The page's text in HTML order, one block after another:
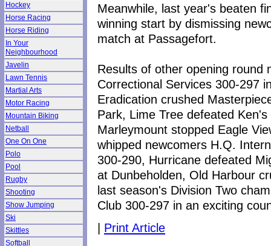
Hockey
Horse Racing
Horse Riding
In Your
Neighbourhood
Javelin
Lawn Tennis
Martial Arts
Motor Racing
Mountain Biking
Netball
One On One
Polo
Pool
Rugby
Shooting
Show Jumping
Ski
Skittles
Softball
Meanwhile, last year's beaten
winning start by dismissing
match at Passagefort.
Results of other opening round
Correctional Services 300-297
Eradication crushed
Park, Lime Tree defeated
Marleymount stopped Eagle
whipped newcomers H.Q.
300-290, Hurricane defeated
at Dunbeholden, Old Harbour
last season's Division Two
Club 300-297 in an exciting
| Print Article